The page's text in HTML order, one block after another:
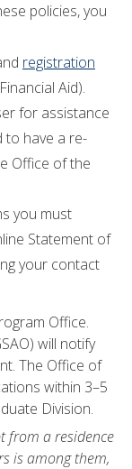
policies, you
registration
Aid).
for assistance
to have a re-
Office of the
you must
Statement of
your contact
Office.
will notify
The Office of
within 3–5
Division.
from a residence
is among them,